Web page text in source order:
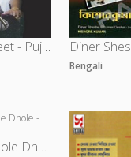
Rabindra Sangeet - Puja Parjayer Gaan
Bengali
Phule Phule Dhole Dhole - Single